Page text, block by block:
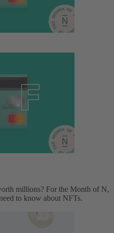
millions? For the Month of N,
to know about NFTs.